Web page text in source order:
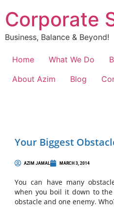
Corporate
Business, Balance & Beyond!
Home What We Do
About Azim
Blog
Your Biggest
AZIM JAMAL MARCH 3, 2014
You can have many
when you boil it down to
obstacle and one enemy.